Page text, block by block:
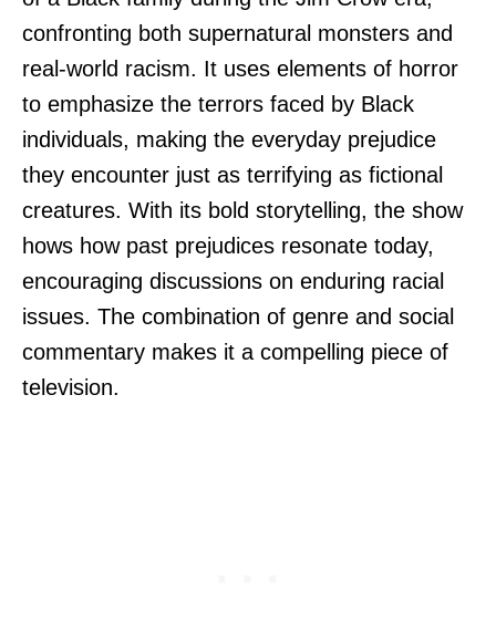
confronting both supernatural monsters and
real-world racism. It uses elements of horror
to emphasize the terrors faced by Black
individuals, making the everyday prejudice
they encounter just as terrifying as fictional
creatures. With its bold storytelling, the show
hows how past prejudices resonate today,
encouraging discussions on enduring racial
issues. The combination of genre and social
commentary makes it a compelling piece of
television.